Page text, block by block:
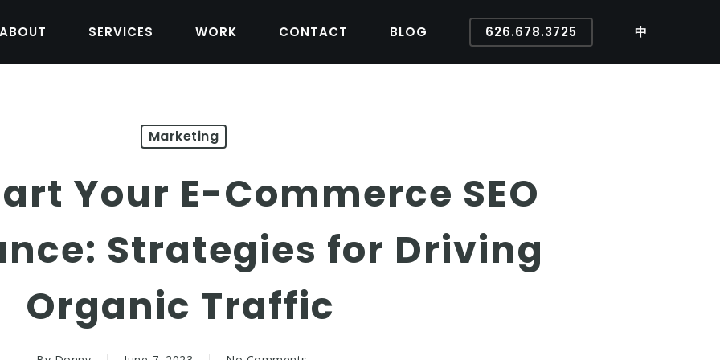
ABOUT SERVICES WORK CONTACT BLOG 626.678.3725 中
Marketing
Your E-Commerce SEO
Strategies for Driving
Organic Traffic